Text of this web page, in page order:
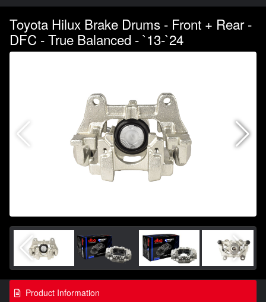
Toyota Hilux Brake Drums - Front + Rear -
DFC - True Balanced - `13-`24
Product Information